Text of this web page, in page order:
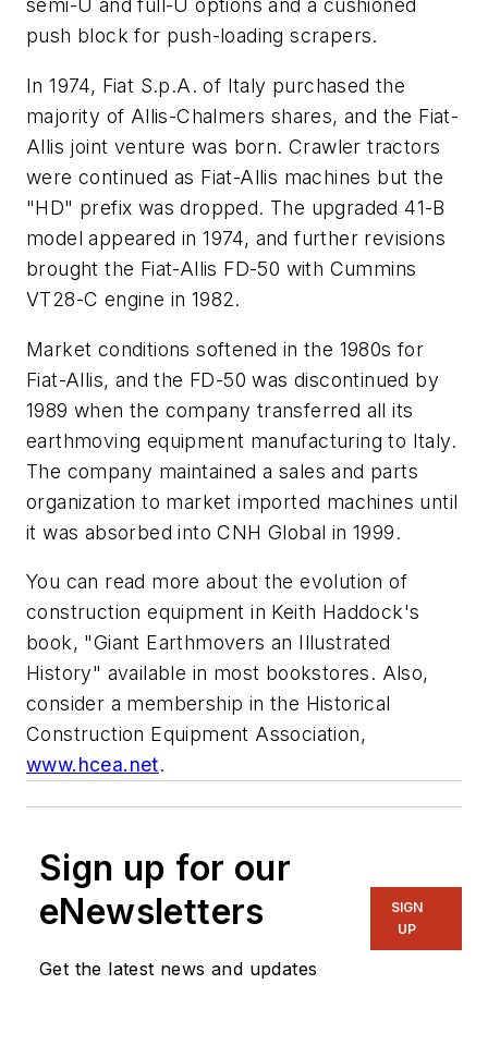
semi-U and full-U options and a cushioned
push block for push-loading scrapers.
In 1974, Fiat S.p.A. of Italy purchased the
majority of Allis-Chalmers shares, and the Fiat-
Allis joint venture was born. Crawler tractors
were continued as Fiat-Allis machines but the
"HD" prefix was dropped. The upgraded 41-B
model appeared in 1974, and further revisions
brought the Fiat-Allis FD-50 with Cummins
VT28-C engine in 1982.
Market conditions softened in the 1980s for
Fiat-Allis, and the FD-50 was discontinued by
1989 when the company transferred all its
earthmoving equipment manufacturing to Italy.
The company maintained a sales and parts
organization to market imported machines until
it was absorbed into CNH Global in 1999.
You can read more about the evolution of
construction equipment in Keith Haddock's
book, "Giant Earthmovers an Illustrated
History" available in most bookstores. Also,
consider a membership in the Historical
Construction Equipment Association,
www.hcea.net.
Sign up for our
eNewsletters
Get the latest news and updates
SIGN
UP